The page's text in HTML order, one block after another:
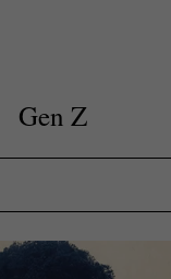
Gen Z